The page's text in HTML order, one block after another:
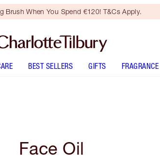
Brush When You Spend €120! T&Cs Apply.
BEST SELLERS GIFTS FRAGRANCE
Face Oil